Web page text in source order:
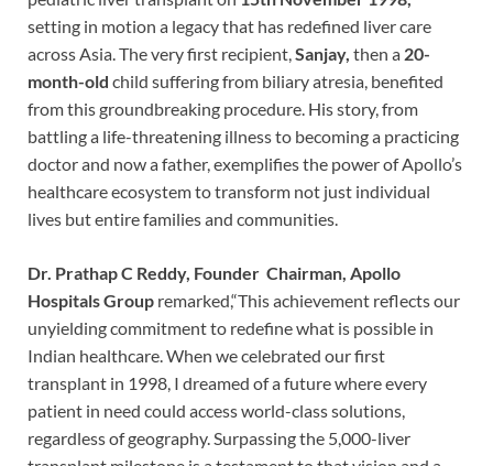
setting in motion a legacy that has redefined liver care
across Asia. The very first recipient,Sanjay, then a 20-
month-old child suffering from biliary atresia, benefited
from this groundbreaking procedure. His story, from
battling a life-threatening illness to becoming a practicing
doctor and now a father, exemplifies the power of Apollo’s
healthcare ecosystem to transform not just individual
lives but entire families and communities.
Dr. Prathap C Reddy, Founder Chairman, Apollo
Hospitals Group remarked,“This achievement reflects our
unyielding commitment to redefine what is possible in
Indian healthcare. When we celebrated our first
transplant in 1998, I dreamed of a future where every
patient in need could access world-class solutions,
regardless of geography. Surpassing the 5,000-liver